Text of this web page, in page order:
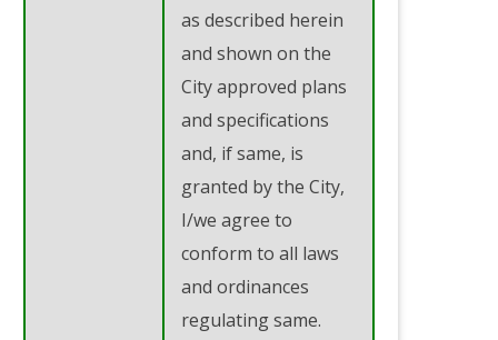
as described herein
and shown on the
City approved plans
and specifications
and, if same, is
granted by the City,
I/we agree to
conform to all laws
and ordinances
regulating same.